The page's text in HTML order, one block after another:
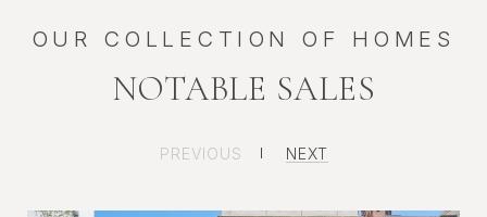
CITY CLUB TOWNHOME - 450 W
SUPERIOR
ST. REGIS CHICAGO RESIDENCE
NOTABLE SALES
PREVIOUS NEXT